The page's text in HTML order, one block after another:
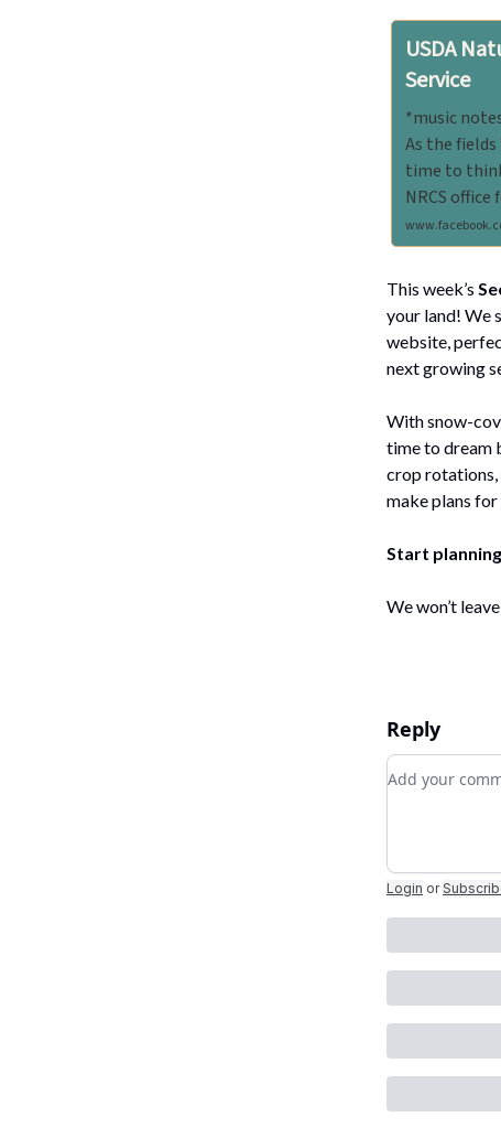
USDA
Service
*music
As the
time to
NRCS
This week’s
your land! We
website,
next growing
With snow-
time to dream
crop rotations,
make plans for
Start
We won’t
Reply
Add your
Login or